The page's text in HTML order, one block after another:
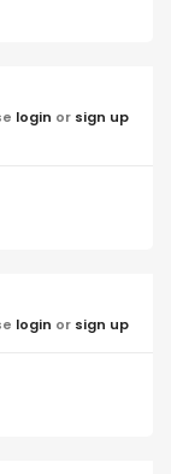
login or sign up
login or sign up